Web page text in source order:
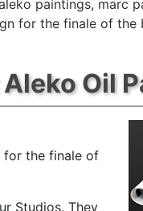
paintings, marc
for the finale of the
Oil
for the finale of
Studios. They